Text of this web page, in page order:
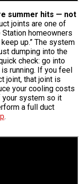
summer hits — not
joints are one of
homeowners
up.” The system
dumping into the
check: go into
running. If you feel
joint, that joint is
your cooling costs
your system so it
a full duct
.